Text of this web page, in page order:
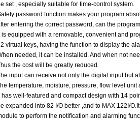
set , especially suitable for time-control system.
password function makes your program
entering the correct password, can the
is equipped with a removable, convenient and
virtual keys, having the function to display the
needed, it can be installed. And when not
the cost will be greatly reduced.
input can receive not only the digital input but
temperature, moisture, pressure, flow level unit
has well-featured and compact design with 14
expanded into 82 I/O better ,and to MAX 122I/
to perform the notification and alarming